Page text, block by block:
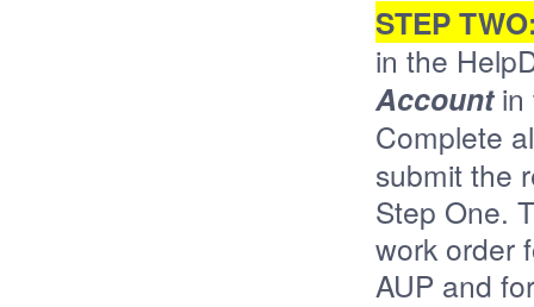
STEP
in the
Accountin
Complete
submit the
Step One.
work order
AUP and